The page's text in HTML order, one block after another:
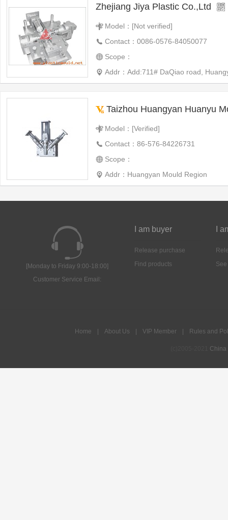
Zhejiang Jiya Plastic Co.,Ltd
Model：[Not verified]
Contact：0086-0576-84050077
Scope：
Addr：Add:711# DaQiao road,
Taizhou Huangyan Huanyu
Model：[Verified]
Contact：86-576-84226731
Scope：
Addr：Huangyan Mould Region
[Monday to Friday 9:00-18:00]
Customer Service Email:
I am buyer
Release purchase
Find products
I
Home About Us VIP Member Rules and
China